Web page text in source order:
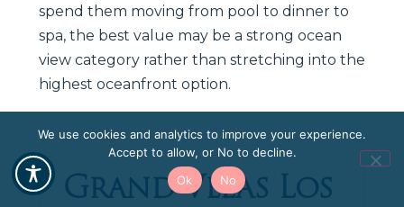
spend them moving from pool to dinner to
spa, the best value may be a strong ocean
view category rather than stretching into the
highest oceanfront option.
Grand Velas Los
We use cookies and analytics to improve your experience.
Accept to allow, or No to decline.
Ok
No